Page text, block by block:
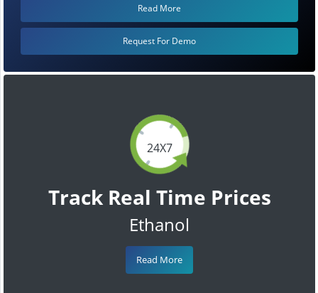
24X7
Track Real Time Prices
Ethanol
Read More
Read More
Request For Demo